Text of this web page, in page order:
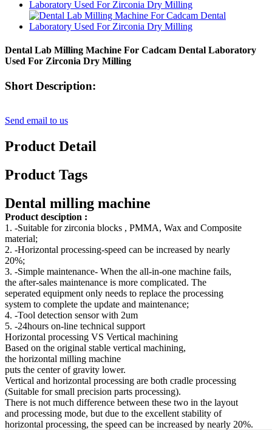
Dental Lab Milling Machine For Cadcam Dental Laboratory
Used For Zirconia Dry Milling
Short Description:
Send email to us
Product Detail
Product Tags
Dental milling machine
Product desciption :
1. -Suitable for zirconia blocks , PMMA, Wax and Composite
material;
2. -Horizontal processing-speed can be increased by nearly
20%;
3. -Simple maintenance- When the all-in-one machine fails,
the after-sales maintenance is more complicated. The
seperated equipment only needs to replace the processing
system to complete the update and maintenance;
4. -Tool detection sensor with 2um
5. -24hours on-line technical support
Horizontal processing VS Vertical machining
Based on the original stable vertical machining,
the horizontal milling machine
puts the center of gravity lower.
Vertical and horizontal processing are both cradle processing
(Suitable for small precision parts processing).
There is not much difference between these two in the layout
and processing mode, but due to the excellent stability of
horizontal processing, the speed can be increased by nearly 20%.